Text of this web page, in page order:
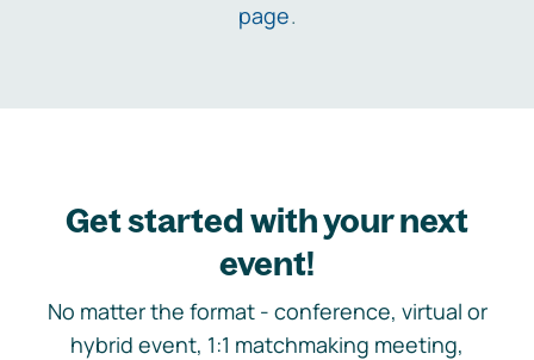
page.
Get started with your next
event!
No matter the format - conference, virtual or
hybrid event, 1:1 matchmaking meeting,